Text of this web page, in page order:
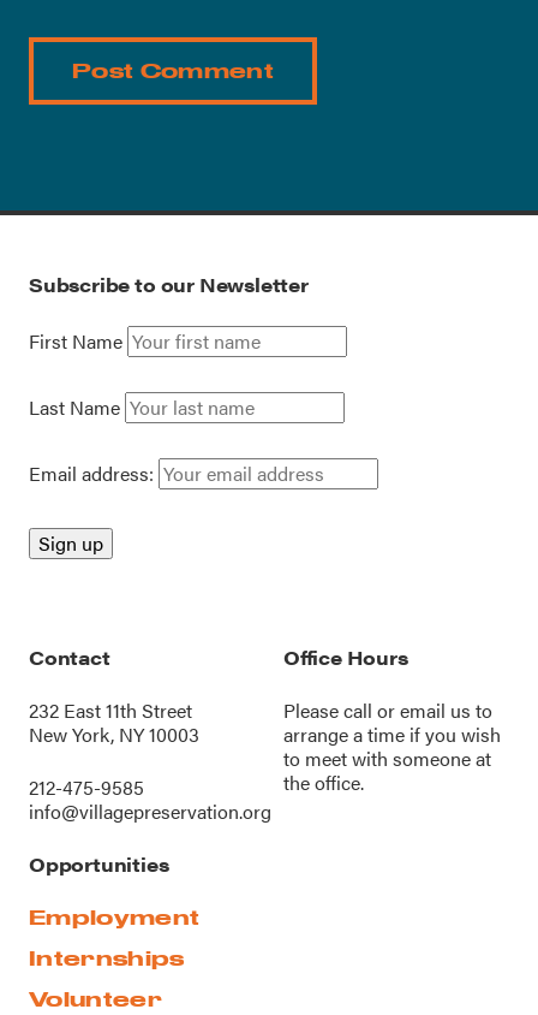
Subscribe to our Newsletter
First Name
Last Name
Email address:
Contact
232 East 11th Street
New York, NY 10003
212-475-9585
info@villagepreservation.org
Office Hours
Please call oremail us to
arrange a time if you wish
to meet with someone at
the office.
Opportunities
Employment
Internships
Volunteer